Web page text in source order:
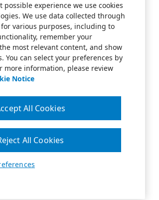
possible experience we use cookies
We use data collected through
various purposes, including to
remember your
most relevant content, and show
You can select your preferences by
more information, please review
Notice
All Cookies
All Cookies